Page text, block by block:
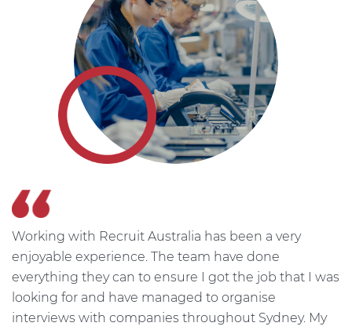
Working with Recruit Australia has been a very
enjoyable experience. The team have done
everything they can to ensure I got the job that I was
looking for and have managed to organise
interviews with companies throughout Sydney. My